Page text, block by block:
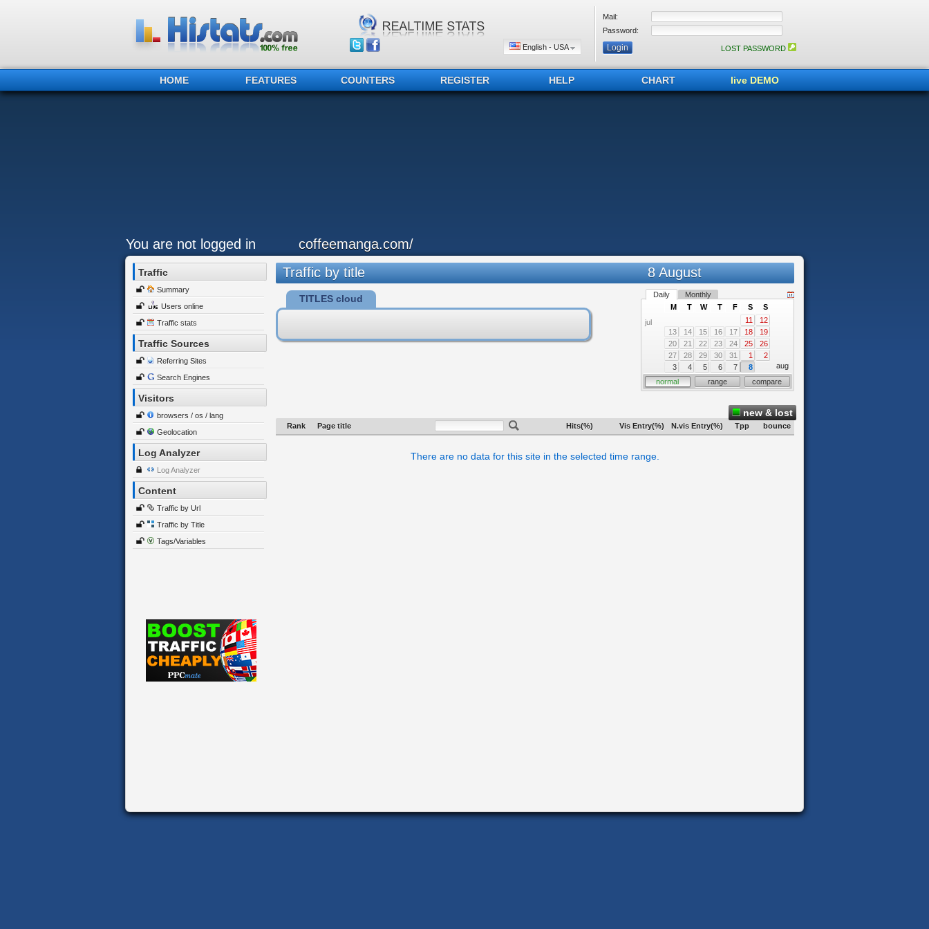
English - USA
Mail:
Password:
LOST PASSWORD
HOME FEATURES COUNTERS REGISTER HELP CHART live DEMO
You are not logged in coffeemanga.com/
Traffic
Summary
Users online
Traffic stats
Traffic Sources
Referring Sites
Search Engines
Visitors
browsers / os / lang
Geolocation
Log Analyzer
Log Analyzer
Content
Traffic by Url
Traffic by Title
Tags/Variables
Traffic by title 8 August
TITLES cloud Daily Monthly
jul
M T W T F S
S
11
12
13
14 15 16 17 18
19
20
21 22 23 24 25
26
27
28 29 30 31 1
2
3
4 5 6 7 8
aug
normal
range compare
new & lost
Rank Page title Hits(%) Vis Entry(%) N.vis Entry(%) Tpp bounce
There are no data for this site in the selected time range.